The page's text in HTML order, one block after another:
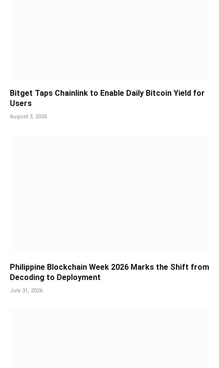
Bitget Taps Chainlink to Enable Daily Bitcoin Yield for
Users
August 3, 2026
Philippine Blockchain Week 2026 Marks the Shift from
Decoding to Deployment
July 31, 2026